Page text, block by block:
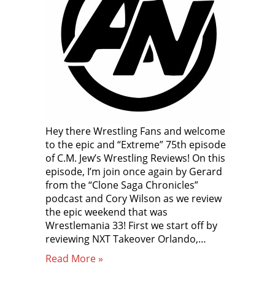
Hey there Wrestling Fans and welcome
to the epic and “Extreme” 75th episode
of C.M. Jew’s Wrestling Reviews! On this
episode, I’m join once again by Gerard
from the “Clone Saga Chronicles”
podcast and Cory Wilson as we review
the epic weekend that was
Wrestlemania 33! First we start off by
reviewing NXT Takeover Orlando,…
Read More »